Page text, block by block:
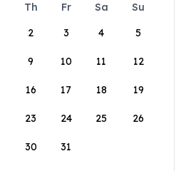
Th Fr Sa
Su
2 3 4 5
9 10 11 12
16 17 18 19
23 24 25 26
30 31